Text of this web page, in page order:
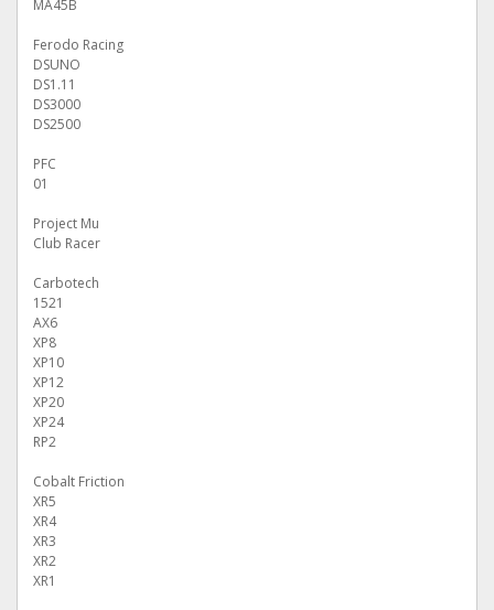
MA45B
Ferodo Racing
DSUNO
DS1.11
DS3000
DS2500
PFC
01
Project Mu
Club Racer
Carbotech
1521
AX6
XP8
XP10
XP12
XP20
XP24
RP2
Cobalt Friction
XR5
XR4
XR3
XR2
XR1